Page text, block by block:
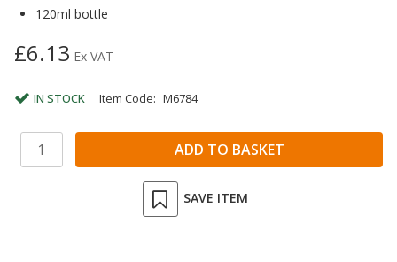
120ml bottle
£6.13 Ex VAT
IN STOCK Item Code: M6784
SAVE ITEM